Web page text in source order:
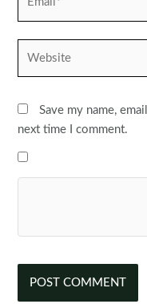
Save my name,
next time I comment.